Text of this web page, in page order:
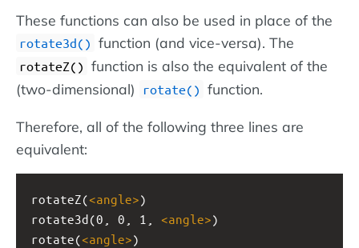
These functions can also be used in place of the
rotate3d() function (and vice-versa). The
rotateZ() function is also the equivalent of the
(two-dimensional)
rotate() function.
Therefore, all of the following three lines are
equivalent:
rotateZ(<angle>)
rotate3d(0, 0, 1, <angle>)
rotate(<angle>)